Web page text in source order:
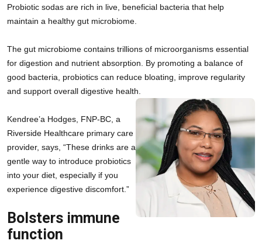
Probiotic sodas are rich in live, beneficial bacteria that help
maintain a healthy gut microbiome.
The gut microbiome contains trillions of microorganisms essential
for digestion and nutrient absorption. By promoting a balance of
good bacteria, probiotics can reduce bloating, improve regularity
and support overall digestive health.
Kendree’a Hodges, FNP-BC, a
Riverside Healthcare primary care
provider, says, “These drinks are a
gentle way to introduce probiotics
into your diet, especially if you
experience digestive discomfort.”
Bolsters immune
function